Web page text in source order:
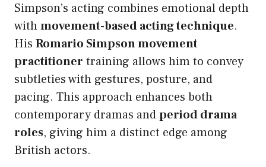
Simpson’s acting combines emotional depth
withmovement-based acting technique.
His Romario Simpson movement
practitioner training allows him to convey
subtleties with gestures, posture, and
pacing. This approach enhances both
contemporary dramas andperiod drama
roles, giving him a distinct edge among
British actors.